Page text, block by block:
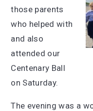
those parents
who helped with
and also
attended our
Centenary Ball
on Saturday.
The evening was a